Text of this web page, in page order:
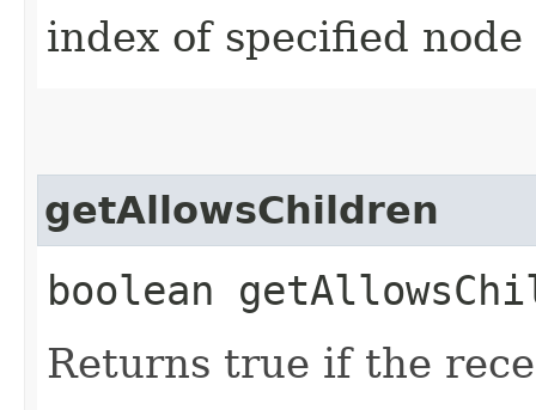
index of specified node
getAllowsChildren
boolean
Returns true if the